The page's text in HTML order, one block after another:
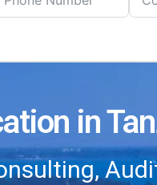
in